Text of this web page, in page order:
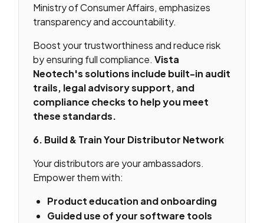
Ministry of Consumer Affairs, emphasizes
transparency and accountability.
Boost your trustworthiness and reduce risk
by ensuring full compliance.Vista
Neotech's solutions include built-in audit
trails, legal advisory support, and
compliance checks to help you meet
these standards.
6. Build & Train Your Distributor Network
Your distributors are your ambassadors.
Empower them with:
Product education and onboarding
Guided use of your software tools